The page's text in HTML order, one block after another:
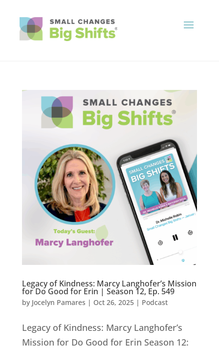
Legacy of Kindness: Marcy Langhofer’s Mission
for Do Good for Erin | Season 12, Ep. 549
by Jocelyn Pamares | Oct 26, 2025| Podcast
Legacy of Kindness: Marcy Langhofer’s
Mission for Do Good for Erin Season 12: